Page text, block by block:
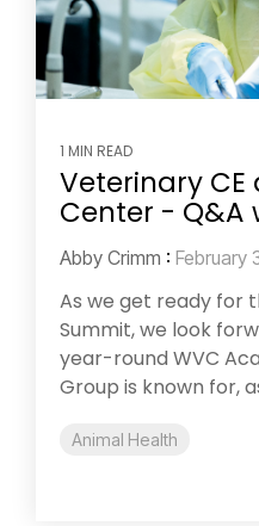
1 MIN READ
Veterinary
Center - Q&A
Abby Crimm : February
As we get ready for
Summit, we look
year-round WVC
Group is known for,
Animal Health